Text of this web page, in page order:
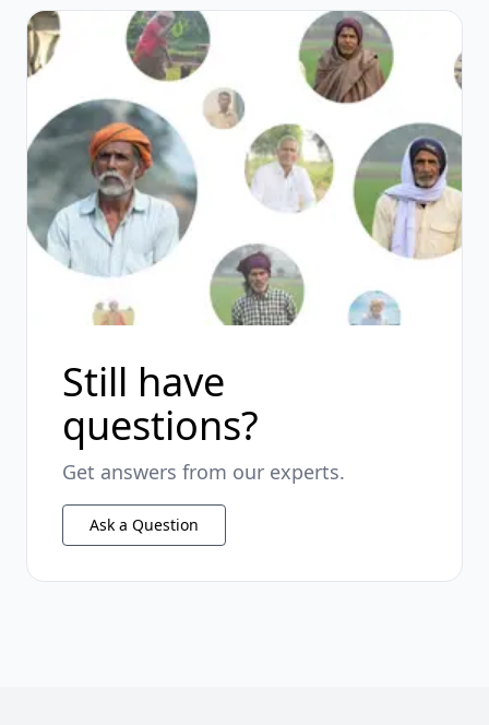
Still have
questions?
Get answers from our experts.
Ask a Question